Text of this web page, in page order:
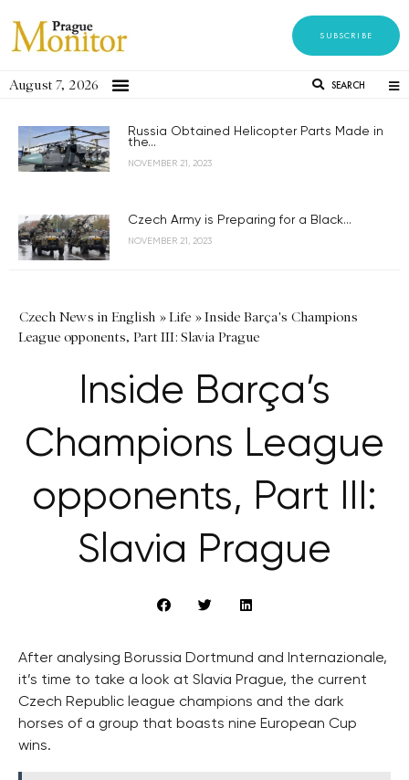
SUBSCRIBE
August 7, 2026 SEARCH
Russia Obtained Helicopter Parts Made in
the...
NOVEMBER 21, 2023
Czech Army is Preparing for a Black...
NOVEMBER 21, 2023
Czech News in English »Life »Inside Barça's Champions
League opponents, Part III: Slavia Prague
Inside Barça’s
Champions League
opponents, Part III:
Slavia Prague
After analysing Borussia Dortmund and Internazionale,
it’s time to take a look at Slavia Prague, the current
Czech Republic league champions and the dark
horses of a group that boasts nine European Cup
wins.